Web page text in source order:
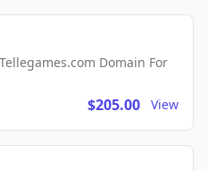
Domain For
$205.00 View